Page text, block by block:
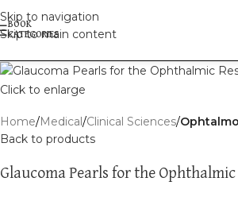
Skip to navigation
Skip to main content
Click to enlarge
Home Medical Clinical Sciences
Back to products
Glaucoma Pearls for the Ophthalmic